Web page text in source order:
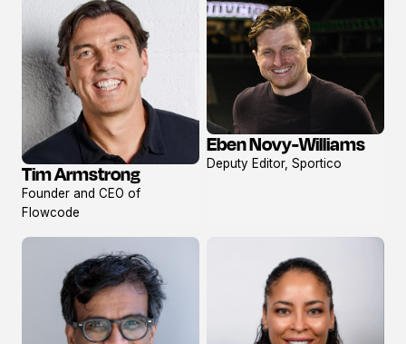
View
profile
Tim Armstrong
Founder and CEO of
Flowcode
View
profile
Eben Novy-Williams
Deputy Editor, Sportico